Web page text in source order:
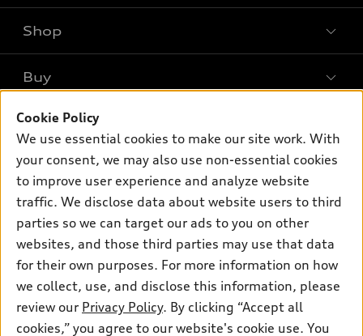
What is e-tron®
Electric Models
Inside Audi
Subscribe to model updates
Shop
Offers
New inventory
Certified pre-owned
Compare Vehicles
Buy
Contact dealer
Trade-in value
Leasing
Financing
Apply for financing
Own
myAudi
Audi Financial Services
Audi collection store
Audi connect
Support
Contact Us
About Audi
Newsroom
Privacy Policy
© 2026 Audi of America. All rights reserved.
Cookie Policy
We use essential cookies to make our site work. With
your consent, we may also use non-essential cookies
to improve user experience and analyze website
traffic. We disclose data about website users to third
parties so we can target our ads to you on other
websites, and those third parties may use that data
for their own purposes. For more information on how
we collect, use, and disclose this information, please
review our Privacy Policy. By clicking “Accept all
cookies,” you agree to our website's cookie use. You